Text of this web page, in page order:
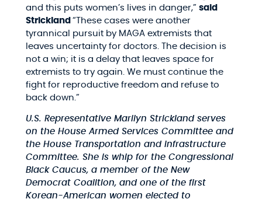
and this puts women’s lives in danger,” said
Strickland “These cases were another
tyrannical pursuit by MAGA extremists that
leaves uncertainty for doctors. The decision is
not a win; it is a delay that leaves space for
extremists to try again. We must continue the
fight for reproductive freedom and refuse to
back down.”
U.S. Representative Marilyn Strickland serves
on the House Armed Services Committee and
the House Transportation and Infrastructure
Committee. She is whip for the Congressional
Black Caucus, a member of the New
Democrat Coalition, and one of the first
Korean-American women elected to